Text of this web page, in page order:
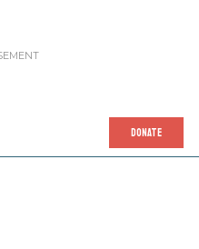
DONATE